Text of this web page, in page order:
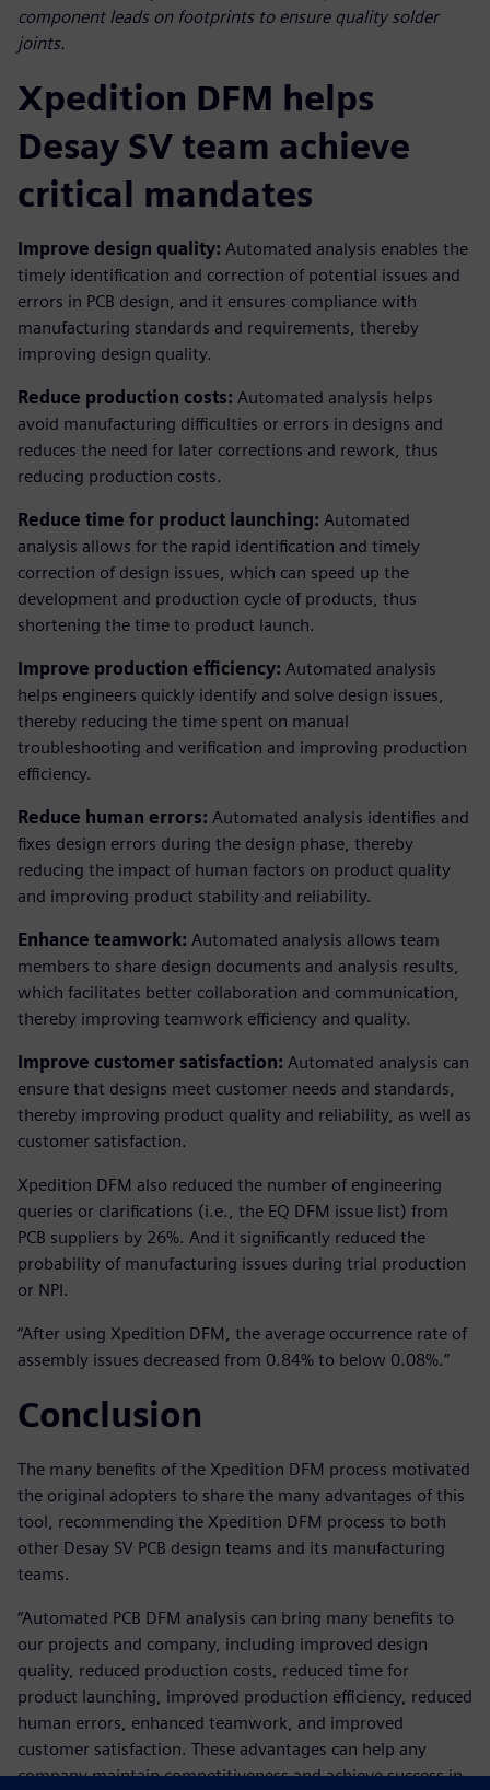
component leads on footprints to ensure quality solder
joints.
Xpedition DFM helps
Desay SV team achieve
critical mandates
Improve design quality: Automated analysis enables the
timely identification and correction of potential issues and
errors in PCB design, and it ensures compliance with
manufacturing standards and requirements, thereby
improving design quality.
Reduce production costs: Automated analysis helps
avoid manufacturing difficulties or errors in designs and
reduces the need for later corrections and rework, thus
reducing production costs.
Reduce time for product launching: Automated
analysis allows for the rapid identification and timely
correction of design issues, which can speed up the
development and production cycle of products, thus
shortening the time to product launch.
Improve production efficiency: Automated analysis
helps engineers quickly identify and solve design issues,
thereby reducing the time spent on manual
troubleshooting and verification and improving production
efficiency.
Reduce human errors: Automated analysis identifies and
fixes design errors during the design phase, thereby
reducing the impact of human factors on product quality
and improving product stability and reliability.
Enhance teamwork: Automated analysis allows team
members to share design documents and analysis results,
which facilitates better collaboration and communication,
thereby improving teamwork efficiency and quality.
Improve customer satisfaction: Automated analysis can
ensure that designs meet customer needs and standards,
thereby improving product quality and reliability, as well as
customer satisfaction.
Xpedition DFM also reduced the number of engineering
queries or clarifications (i.e., the EQ DFM issue list) from
PCB suppliers by 26%. And it significantly reduced the
probability of manufacturing issues during trial production
or NPI.
“After using Xpedition DFM, the average occurrence rate of
assembly issues decreased from 0.84% to below 0.08%.”
Conclusion
The many benefits of the Xpedition DFM process motivated
the original adopters to share the many advantages of this
tool, recommending the Xpedition DFM process to both
other Desay SV PCB design teams and its manufacturing
teams.
“Automated PCB DFM analysis can bring many benefits to
our projects and company, including improved design
quality, reduced production costs, reduced time for
product launching, improved production efficiency, reduced
human errors, enhanced teamwork, and improved
customer satisfaction. These advantages can help any
company maintain competitiveness and achieve success in